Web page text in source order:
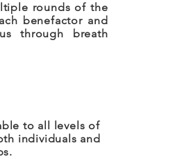
rounds of the
benefactor and
through breath
to all levels of
individuals and